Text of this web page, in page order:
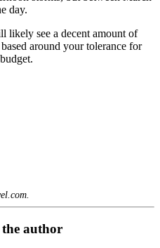
day.
likely see a decent amount of
around your tolerance for
author